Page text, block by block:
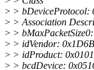
> > bDeviceProtocol:
> > Association
> >
> > idVendor:
> > idProduct: 0x0101
> > bcdDevice: